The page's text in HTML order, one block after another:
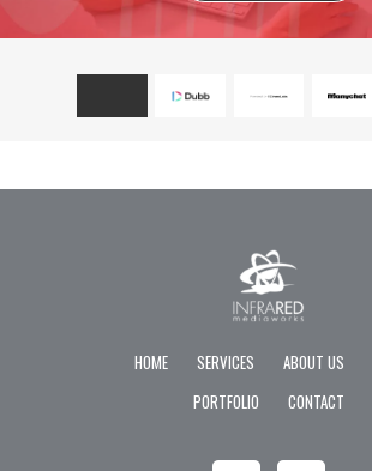
HOME SERVICES ABOUT US
PORTFOLIO
CONTACT